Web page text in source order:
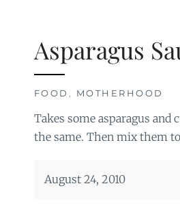
Asparagus
FOOD , MOTHERHOOD
Takes some asparagus and
the same. Then mix them
August 24, 2010